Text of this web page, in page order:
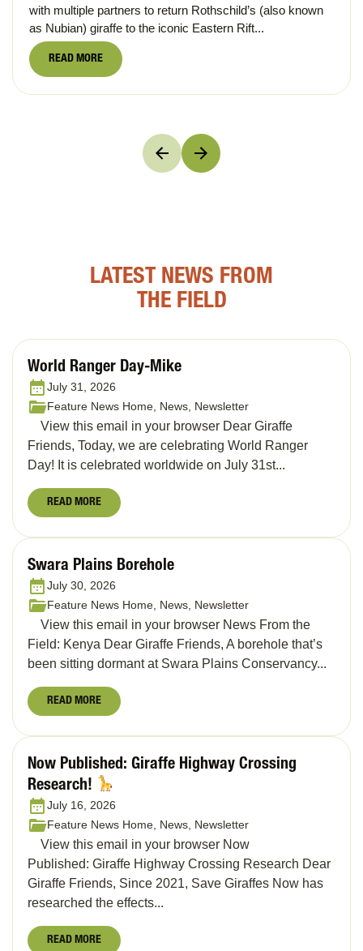
with multiple partners to return Rothschild’s (also known
as Nubian) giraffe to the iconic Eastern Rift...
READ MORE
LATEST NEWS FROM
THE FIELD
World Ranger Day-Mike
July 31, 2026
Feature News Home, News, Newsletter
View this email in your browser Dear Giraffe
Friends, Today, we are celebrating World Ranger
Day! It is celebrated worldwide on July 31st...
READ MORE
Swara Plains Borehole
July 30, 2026
Feature News Home, News, Newsletter
View this email in your browser News From the
Field: Kenya Dear Giraffe Friends, A borehole that’s
been sitting dormant at Swara Plains Conservancy...
READ MORE
Now Published: Giraffe Highway Crossing
Research!
July 16, 2026
Feature News Home, News, Newsletter
View this email in your browser Now
Published: Giraffe Highway Crossing Research Dear
Giraffe Friends, Since 2021, Save Giraffes Now has
researched the effects...
READ MORE